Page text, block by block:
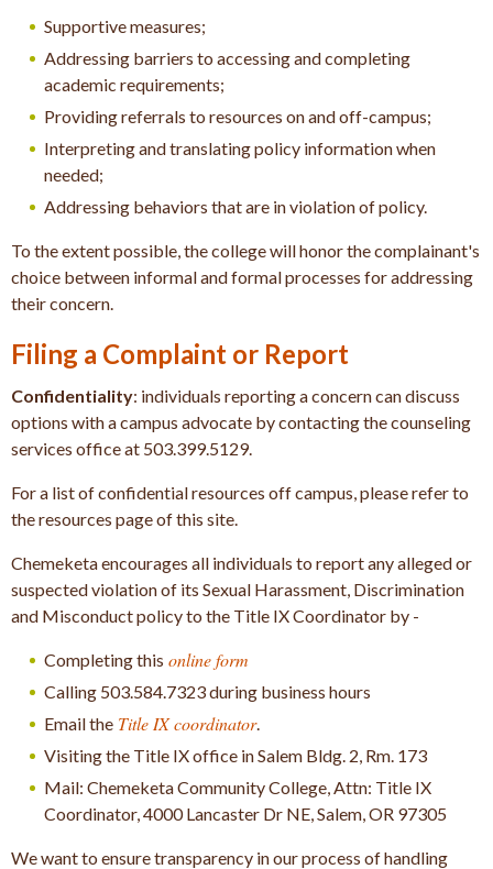
Supportive measures;
Addressing barriers to accessing and completing
academic requirements;
Providing referrals to resources on and off-campus;
Interpreting and translating policy information when
needed;
Addressing behaviors that are in violation of policy.
To the extent possible, the college will honor the complainant's
choice between informal and formal processes for addressing
their concern.
Filing a Complaint or Report
Confidentiality: individuals reporting a concern can discuss
options with a campus advocate by contacting the counseling
services office at 503.399.5129.
For a list of confidential resources off campus, please refer to
the resources page of this site.
Chemeketa encourages all individuals to report any alleged or
suspected violation of its Sexual Harassment, Discrimination
and Misconduct policy to the Title IX Coordinator by -
Completing this online form
Calling 503.584.7323 during business hours
Email the Title IX coordinator.
Visiting the Title IX office in Salem Bldg. 2, Rm. 173
Mail: Chemeketa Community College, Attn: Title IX
Coordinator, 4000 Lancaster Dr NE, Salem, OR 97305
We want to ensure transparency in our process of handling